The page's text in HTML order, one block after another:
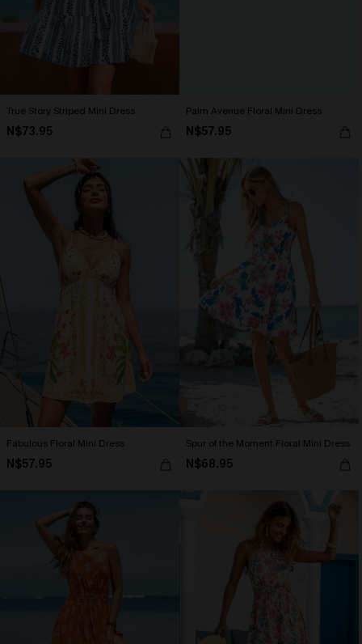
True Story Striped Mini Dress
N$73.95
Palm Avenue Floral Mini Dress
N$57.95
Fabulous Floral Mini Dress
N$57.95
Spur of the Moment Floral Mini Dress
N$68.95